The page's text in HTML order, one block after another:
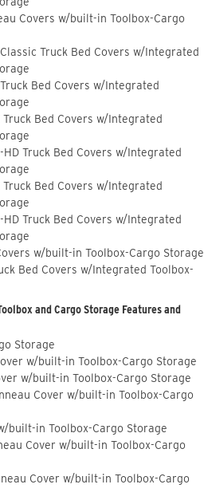
Covers w/built-in Toolbox-Cargo
Truck Bed Covers w/Integrated
Bed Covers w/Integrated
Truck Bed Covers w/Integrated
HD Truck Bed Covers w/Integrated
Truck Bed Covers w/Integrated
HD Truck Bed Covers w/Integrated
w/built-in Toolbox-Cargo Storage
Bed Covers w/Integrated Toolbox-
and Cargo Storage Features and
Storage
w/built-in Toolbox-Cargo Storage
w/built-in Toolbox-Cargo Storage
Cover w/built-in Toolbox-Cargo
built-in Toolbox-Cargo Storage
Cover w/built-in Toolbox-Cargo
Cover w/built-in Toolbox-Cargo